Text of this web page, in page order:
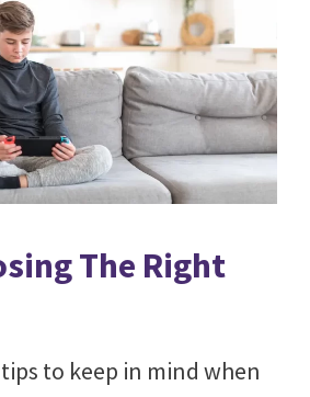
The Right
to keep in mind when